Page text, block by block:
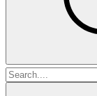
Search